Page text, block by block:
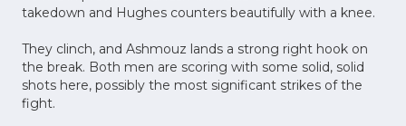
takedown and Hughes counters beautifully with a knee.
They clinch, and Ashmouz lands a strong right hook on
the break. Both men are scoring with some solid, solid
shots here, possibly the most significant strikes of the
fight.